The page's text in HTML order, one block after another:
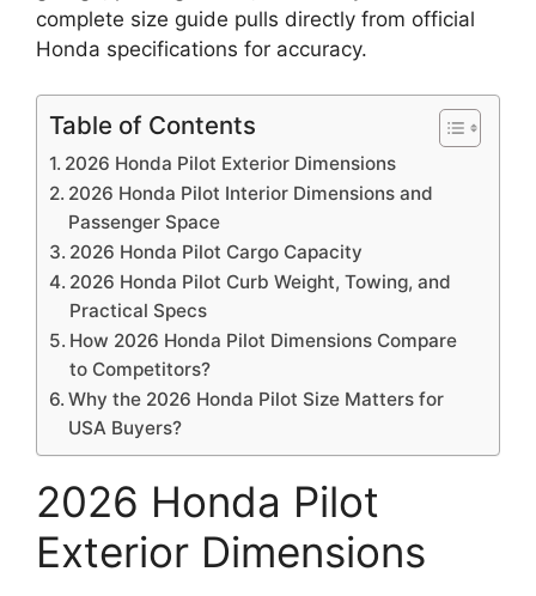
complete size guide pulls directly from official
Honda specifications for accuracy.
Table of Contents
2026 Honda Pilot Exterior Dimensions
2026 Honda Pilot Interior Dimensions and
Passenger Space
2026 Honda Pilot Cargo Capacity
2026 Honda Pilot Curb Weight, Towing, and
Practical Specs
How 2026 Honda Pilot Dimensions Compare
to Competitors?
Why the 2026 Honda Pilot Size Matters for
USA Buyers?
2026 Honda Pilot
Exterior Dimensions